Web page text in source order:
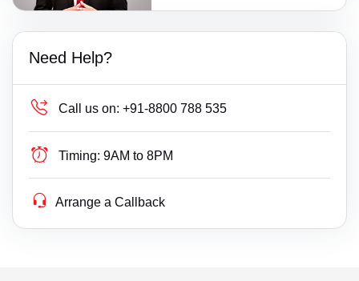
Need Help?
Call us on: +91-8800 788 535
Timing: 9AM to 8PM
Arrange a Callback